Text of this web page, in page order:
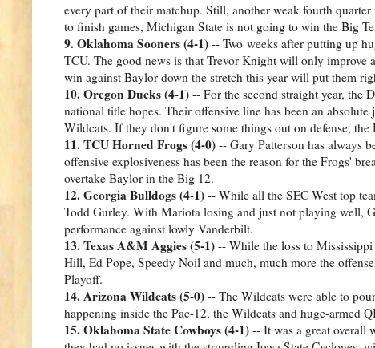
every part of their matchup. Still, another weak fourth
to finish games, Michigan State is not going to win the Big
9. Oklahoma Sooners (4-1) -- Two weeks after putting up
TCU. The good news is that Trevor Knight will only improve
win against Baylor down the stretch this year will put them
10. Oregon Ducks (4-1) -- For the second straight year, the
national title hopes. Their offensive line has been an
Wildcats. If they don't figure some things out on defense, the
11. TCU Horned Frogs (4-0) -- Gary Patterson has always
offensive explosiveness has been the reason for the Frogs'
overtake Baylor in the Big 12.
12. Georgia Bulldogs (4-1) -- While all the SEC West top
Todd Gurley. With Mariota losing and just not playing well,
performance against lowly Vanderbilt.
13. Texas A&M Aggies (5-1) -- While the loss to
Hill, Ed Pope, Speedy Noil and much, much more the
Playoff.
14. Arizona Wildcats (5-0) -- The Wildcats were able to
happening inside the Pac-12, the Wildcats and huge-armed
15. Oklahoma State Cowboys (4-1) -- It was a great overall